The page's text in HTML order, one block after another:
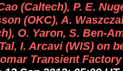
(Caltech), P. E.
(OKC), A.
O. Yaron, S. Ben-
I. Arcavi (WIS) on
Transient